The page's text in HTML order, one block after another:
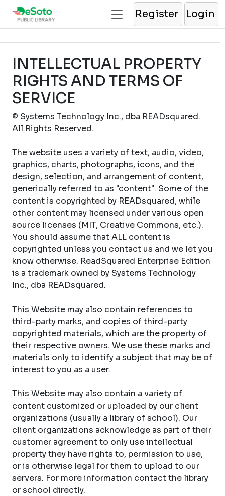
Register Login
INTELLECTUAL PROPERTY
RIGHTS AND TERMS OF
SERVICE
© Systems Technology Inc., dba READsquared.
All Rights Reserved.
The website uses a variety of text, audio, video,
graphics, charts, photographs, icons, and the
design, selection, and arrangement of content,
generically referred to as "content". Some of the
content is copyrighted by READsquared, while
other content may licensed under various open
source licenses (MIT, Creative Commons, etc.).
You should assume that ALL content is
copyrighted unless you contact us and we let you
know otherwise. ReadSquared Enterprise Edition
is a trademark owned by Systems Technology
Inc., dba READsquared.
This Website may also contain references to
third-party marks, and copies of third-party
copyrighted materials, which are the property of
their respective owners. We use these marks and
materials only to identify a subject that may be of
interest to you as a user.
This Website may also contain a variety of
content customized or uploaded by our client
organizations (usually a library of school). Our
client organizations acknowledge as part of their
customer agreement to only use intellectual
property they have rights to, permission to use,
or is otherwise legal for them to upload to our
servers. For more information contact the library
or school directly.